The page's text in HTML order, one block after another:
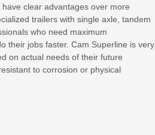
clear advantages over more
trailers with single axle, tandem
who need maximum
their jobs faster. Cam Superline is very
on actual needs of their future
to corrosion or physical